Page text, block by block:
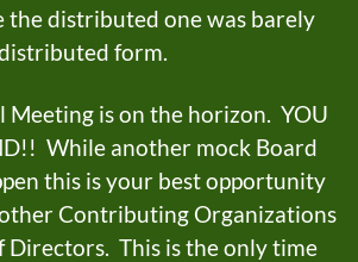
the distributed one was barely
form.
Meeting is on the horizon. YOU
While another mock Board
this is your best opportunity
Contributing Organizations
Directors. This is the only time